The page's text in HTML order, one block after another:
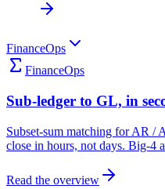
FinanceOps
FinanceOps
Sub-ledger to GL, in
Subset-sum matching for AR /
close in hours, not days. Big-4
Read the overview